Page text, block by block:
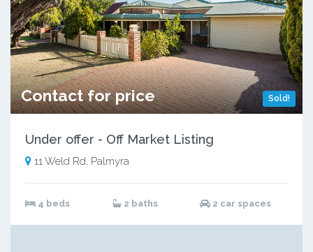
Sold!
Contact for price
Under offer - Off Market Listing
11 Weld Rd, Palmyra
4 beds 2 baths 2 car spaces